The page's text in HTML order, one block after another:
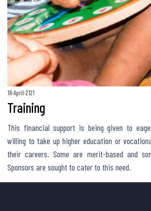
16-April-2121
Training
This financial support is being given to
willing to take up higher education or
their careers. Some are merit-based and
Sponsors are sought to cater to this need.